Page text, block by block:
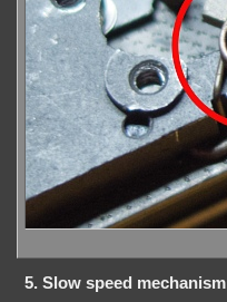
5. Slow speed mechanism